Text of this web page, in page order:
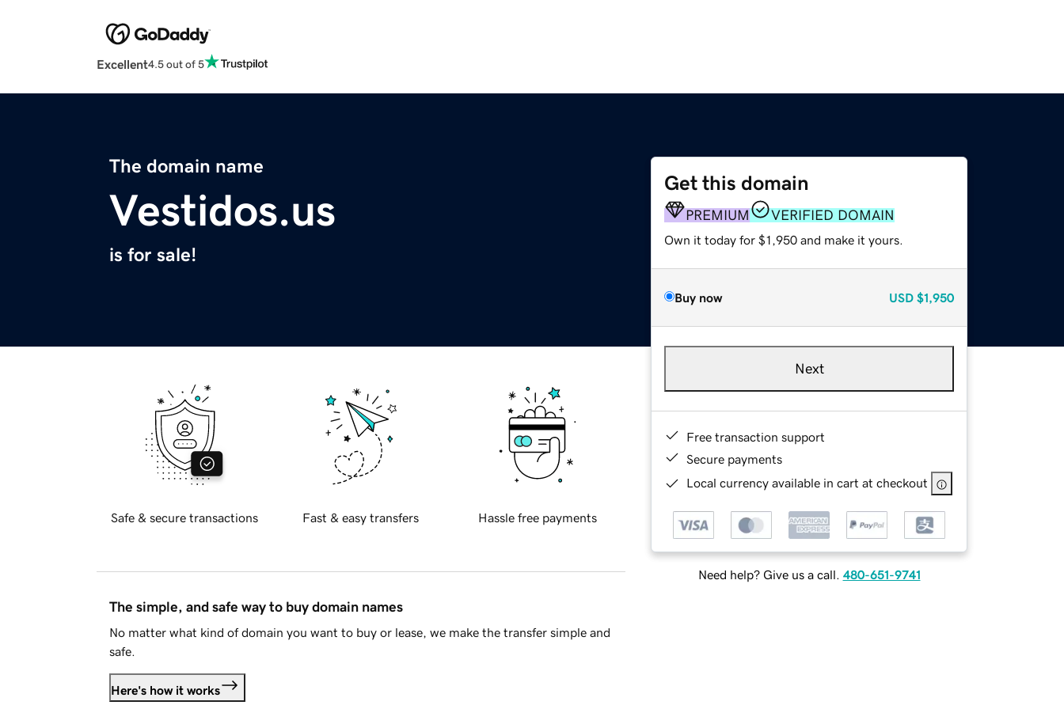
Excellent4.5 out of 5
The domain name
Vestidos.us
is for sale!
Get this domain
PREMIUM VERIFIED DOMAIN
Own it today for $1,950 and make it yours.
Buy now USD $1,950
Next
Free transaction support
Secure payments
Local currency available in cart at checkout
Need help? Give us a call. 480-651-9741
Safe & secure transactions Fast & easy transfers Hassle free payments
The simple, and safe way to buy domain names
No matter what kind of domain you want to buy or lease, we make the transfer simple and
safe.
Here's how it works